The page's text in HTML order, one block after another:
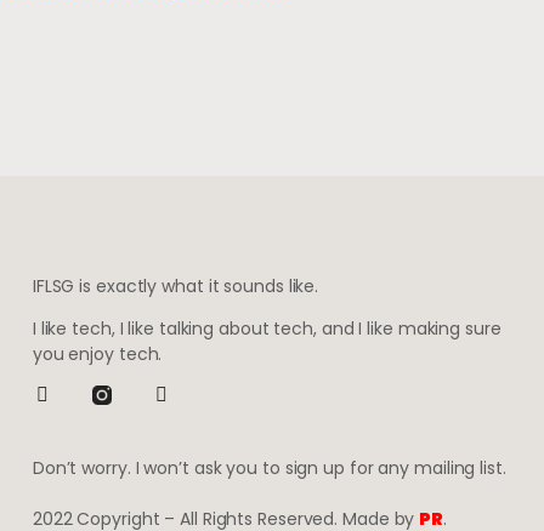
IFLSG is exactly what it sounds like.
I like tech, I like talking about tech, and I like making sure
you enjoy tech.
Don’t worry. I won’t ask you to sign up for any mailing list.
2022 Copyright – All Rights Reserved. Made by PR.